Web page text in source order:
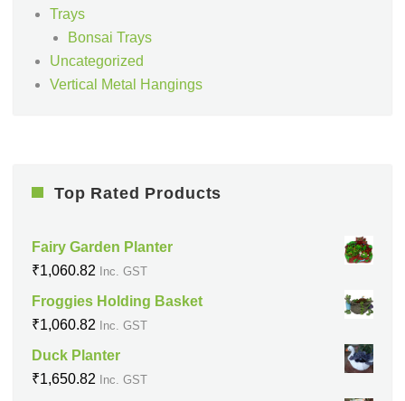
Trays
Bonsai Trays
Uncategorized
Vertical Metal Hangings
Top Rated Products
Fairy Garden Planter
₹1,060.82 Inc. GST
Froggies Holding Basket
₹1,060.82 Inc. GST
Duck Planter
₹1,650.82 Inc. GST